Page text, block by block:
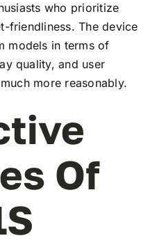
who prioritize
friendliness. The device
models in terms of
quality, and user
more reasonably.
Of